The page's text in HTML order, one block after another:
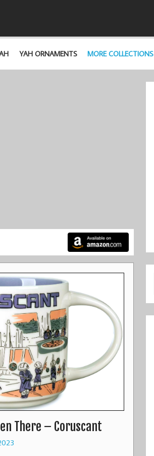
YAH ORNAMENTS MORE COLLECTIONS
There – Coruscant